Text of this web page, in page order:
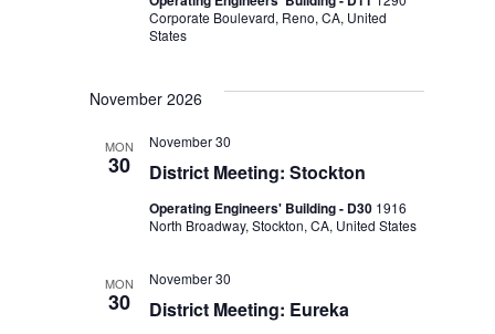
Corporate Boulevard, Reno, CA, United
States
November 2026
MON
30 District Meeting: Stockton
November 30
Operating Engineers' Building - D30 1916
North Broadway, Stockton, CA, United States
MON
30 District Meeting: Eureka
November 30